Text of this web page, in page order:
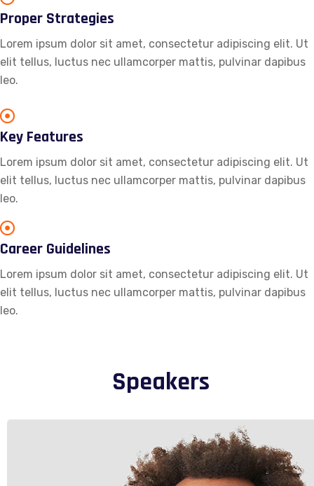
Proper Strategies
Lorem ipsum dolor sit amet, consectetur adipiscing elit. Ut
elit tellus, luctus nec ullamcorper mattis, pulvinar dapibus
leo.
Key Features
Lorem ipsum dolor sit amet, consectetur adipiscing elit. Ut
elit tellus, luctus nec ullamcorper mattis, pulvinar dapibus
leo.
Career Guidelines
Lorem ipsum dolor sit amet, consectetur adipiscing elit. Ut
elit tellus, luctus nec ullamcorper mattis, pulvinar dapibus
leo.
Speakers